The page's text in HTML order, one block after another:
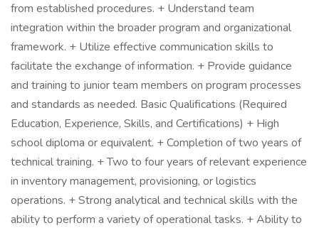
from established procedures. + Understand team
integration within the broader program and organizational
framework. + Utilize effective communication skills to
facilitate the exchange of information. + Provide guidance
and training to junior team members on program processes
and standards as needed. Basic Qualifications (Required
Education, Experience, Skills, and Certifications) + High
school diploma or equivalent. + Completion of two years of
technical training. + Two to four years of relevant experience
in inventory management, provisioning, or logistics
operations. + Strong analytical and technical skills with the
ability to perform a variety of operational tasks. + Ability to